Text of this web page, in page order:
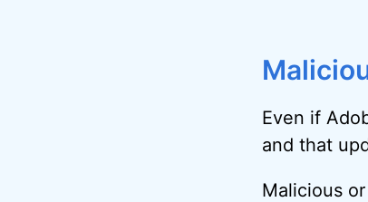
Even if
and that
Malicious